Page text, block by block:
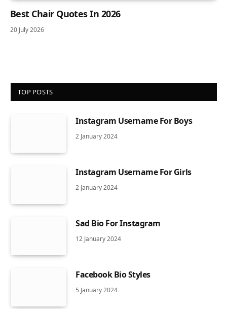
Best Chair Quotes In 2026
20 July 2026
TOP POSTS
Instagram Username For Boys
2 January 2024
Instagram Username For Girls
2 January 2024
Sad Bio For Instagram
12 January 2024
Facebook Bio Styles
5 January 2024